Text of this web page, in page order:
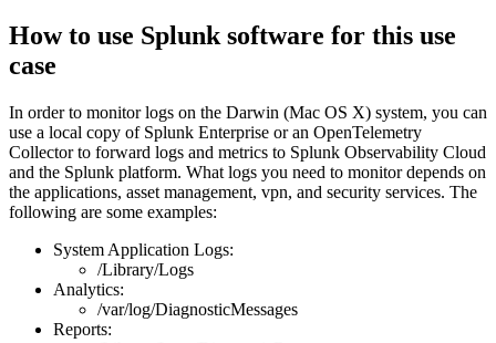
How to use Splunk software for this use
case
In order to monitor logs on the Darwin (Mac OS X) system, you can
use a local copy of Splunk Enterprise or an OpenTelemetry
Collector to forward logs and metrics to Splunk Observability Cloud
and the Splunk platform. What logs you need to monitor depends on
the applications, asset management, vpn, and security services. The
following are some examples:
System Application Logs:
/Library/Logs
Analytics:
/var/log/DiagnosticMessages
Reports: